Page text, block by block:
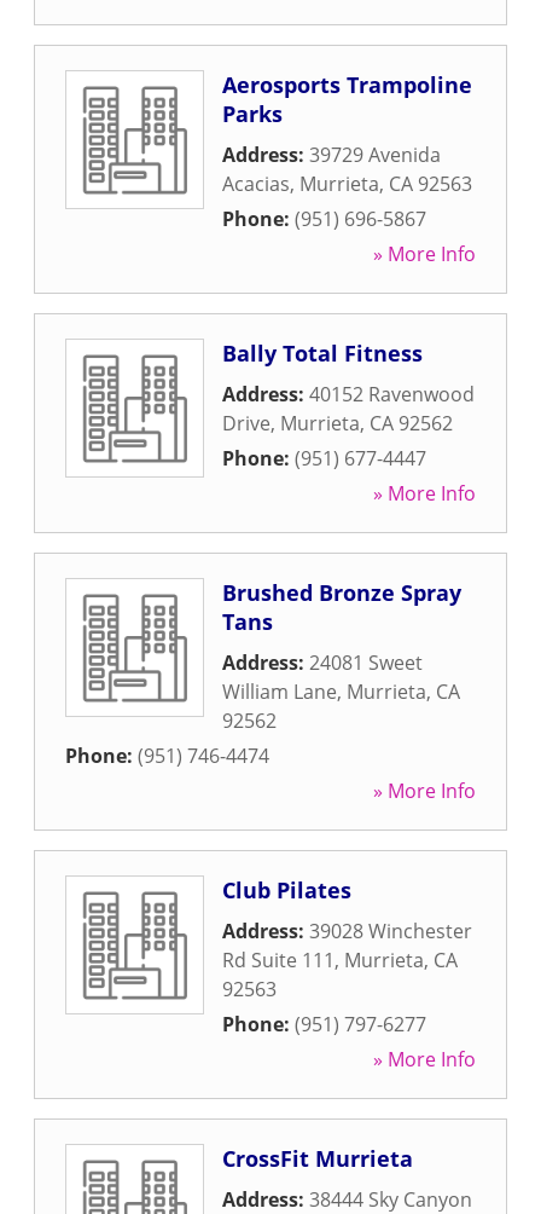
Aerosports Trampoline
Parks
Address: 39729 Avenida
Acacias, Murrieta, CA 92563
Phone: (951) 696-5867
» More Info
Bally Total Fitness
Address: 40152 Ravenwood
Drive, Murrieta, CA 92562
Phone: (951) 677-4447
» More Info
Brushed Bronze Spray
Tans
Address: 24081 Sweet
William Lane, Murrieta, CA
92562
Phone: (951) 746-4474
» More Info
Club Pilates
Address: 39028 Winchester
Rd Suite 111, Murrieta, CA
92563
Phone: (951) 797-6277
» More Info
CrossFit Murrieta
Address: 38444 Sky Canyon